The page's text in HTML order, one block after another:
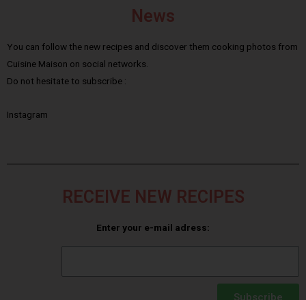
News
You can follow the new recipes and discover them cooking photos from
Cuisine Maison on social networks.
Do not hesitate to subscribe :
Instagram
RECEIVE NEW RECIPES
Enter your e-mail adress:
Subscribe